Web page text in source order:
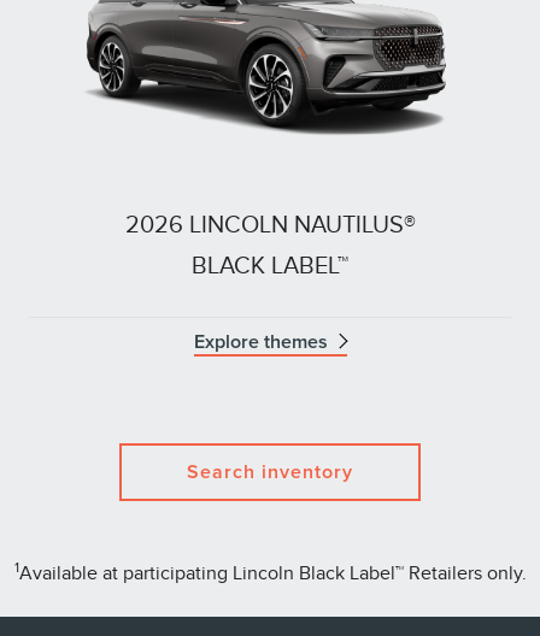
2026 LINCOLN NAUTILUS®
BLACK LABEL™
Explore themes
Search inventory
1Available at participating Lincoln Black Label™ Retailers only.